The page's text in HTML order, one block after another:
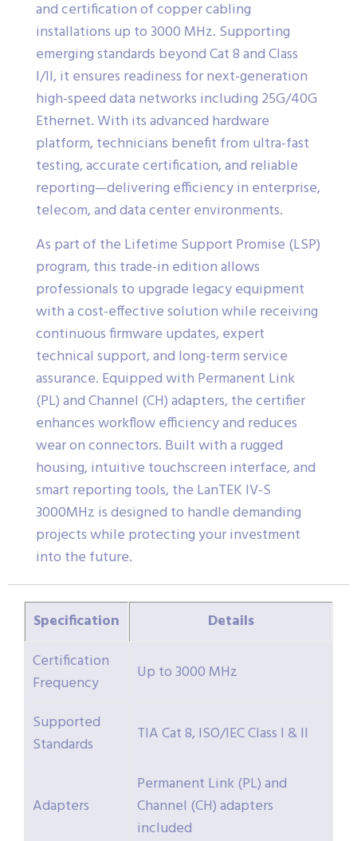
and certification of copper cabling
installations up to 3000 MHz. Supporting
emerging standards beyond Cat 8 and Class
I/II, it ensures readiness for next-generation
high-speed data networks including 25G/40G
Ethernet. With its advanced hardware
platform, technicians benefit from ultra-fast
testing, accurate certification, and reliable
reporting—delivering efficiency in enterprise,
telecom, and data center environments.
As part of the Lifetime Support Promise (LSP)
program, this trade-in edition allows
professionals to upgrade legacy equipment
with a cost-effective solution while receiving
continuous firmware updates, expert
technical support, and long-term service
assurance. Equipped with Permanent Link
(PL) and Channel (CH) adapters, the certifier
enhances workflow efficiency and reduces
wear on connectors. Built with a rugged
housing, intuitive touchscreen interface, and
smart reporting tools, the LanTEK IV-S
3000MHz is designed to handle demanding
projects while protecting your investment
into the future.
Specification
Details
Certification
Frequency
Up to 3000 MHz
Supported
Standards
TIA Cat 8, ISO/IEC Class I & II
Adapters
Permanent Link (PL) and
Channel (CH) adapters
included